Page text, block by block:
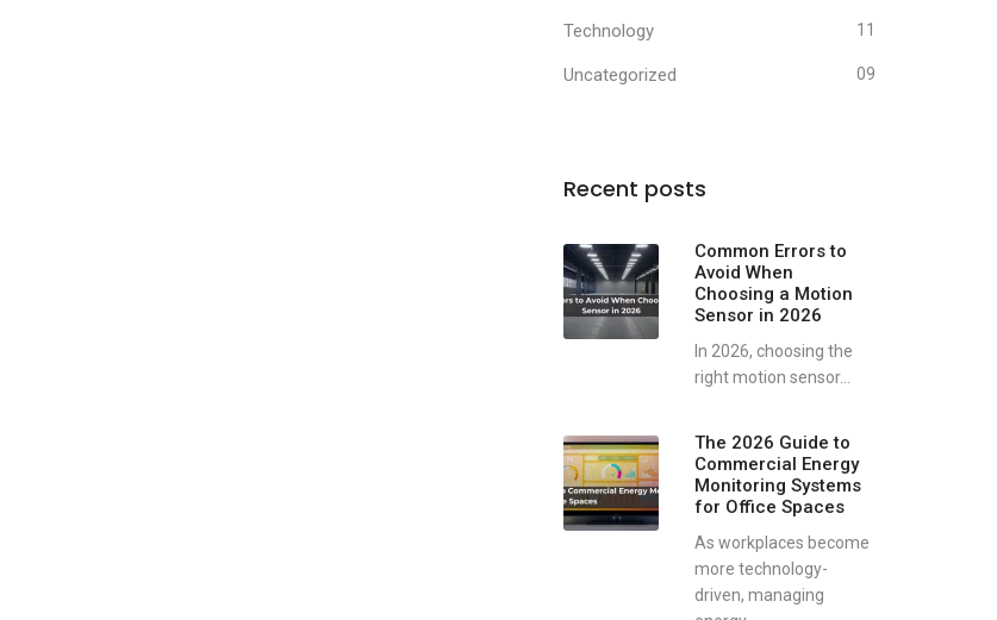
Technology 11
Uncategorized 09
Recent posts
Common Errors to
Avoid When
Choosing a Motion
Sensor in 2026
In 2026, choosing the
right motion sensor...
The 2026 Guide to
Commercial Energy
Monitoring Systems
for Office Spaces
As workplaces become
more technology-
driven, managing